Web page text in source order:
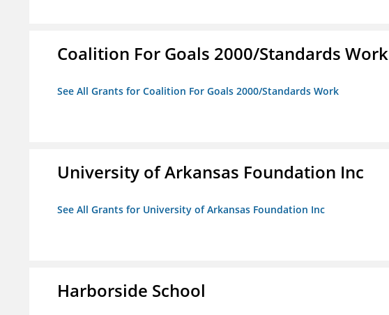
Coalition For Goals 2000/Standards Work
See All Grants for Coalition For Goals 2000/Standards Work
University of Arkansas Foundation Inc
See All Grants for University of Arkansas Foundation Inc
Harborside School